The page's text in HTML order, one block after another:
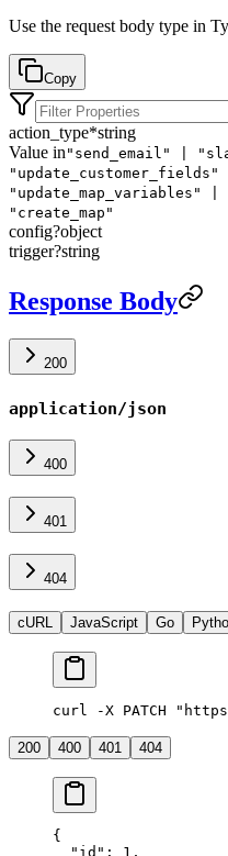
Use the request body type in
Copy
action_type*string
Value in "send_email" |
"update_map_variables" |
"create_map"
config?object
trigger?string
Response Body
200
application/json
400
401
404
cURL JavaScript Go
curl -X PATCH
200 400 401 404
{
  "id"
: 1 ,